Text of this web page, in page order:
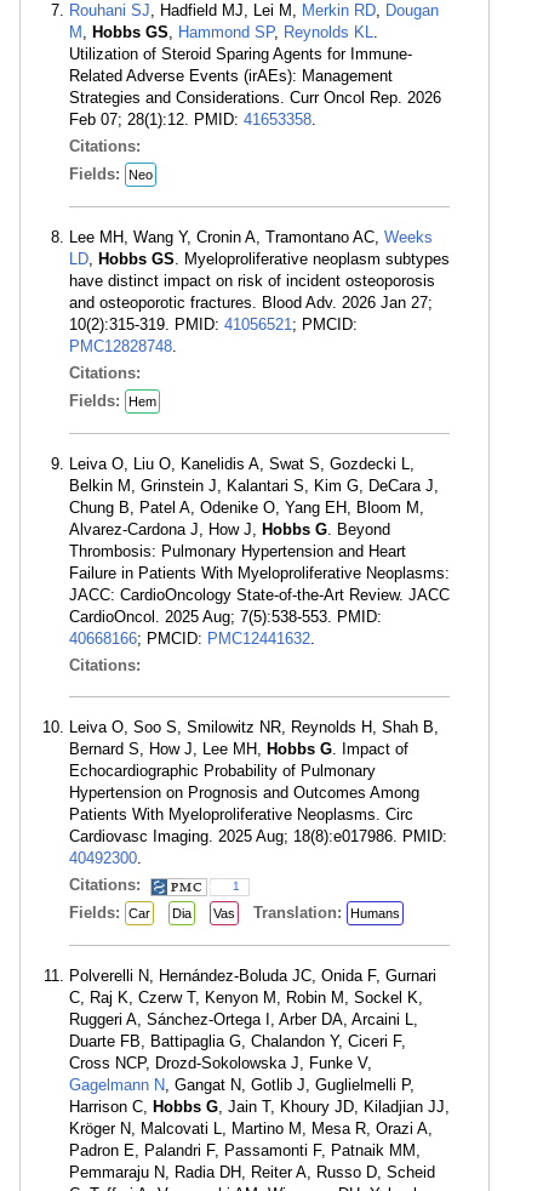
Rouhani SJ, Hadfield MJ, Lei M, Merkin RD, Dougan
M , Hobbs GS, Hammond SP, Reynolds KL.
Utilization of Steroid Sparing Agents for Immune-
Related Adverse Events (irAEs): Management
Strategies and Considerations. Curr Oncol Rep. 2026
Feb 07; 28(1):12. PMID: 41653358.
Citations:
Fields:
Neo
Lee MH, Wang Y, Cronin A, Tramontano AC, Weeks
LD, Hobbs GS. Myeloproliferative neoplasm subtypes
have distinct impact on risk of incident osteoporosis
and osteoporotic fractures. Blood Adv. 2026 Jan 27;
10(2):315-319. PMID: 41056521; PMCID:
PMC12828748.
Citations:
Fields:
Hem
Leiva O, Liu O, Kanelidis A, Swat S, Gozdecki L,
Belkin M, Grinstein J, Kalantari S, Kim G, DeCara J,
Chung B, Patel A, Odenike O, Yang EH, Bloom M,
Alvarez-Cardona J, How J, Hobbs G. Beyond
Thrombosis: Pulmonary Hypertension and Heart
Failure in Patients With Myeloproliferative Neoplasms:
JACC: CardioOncology State-of-the-Art Review. JACC
CardioOncol. 2025 Aug; 7(5):538-553. PMID:
40668166; PMCID: PMC12441632.
Citations:
Leiva O, Soo S, Smilowitz NR, Reynolds H, Shah B,
Bernard S, How J, Lee MH, Hobbs G. Impact of
Echocardiographic Probability of Pulmonary
Hypertension on Prognosis and Outcomes Among
Patients With Myeloproliferative Neoplasms. Circ
Cardiovasc Imaging. 2025 Aug; 18(8):e017986. PMID:
40492300.
Citations:
1
Fields: Car Dia Vas Translation: Humans
Polverelli N, Hernández-Boluda JC, Onida F, Gurnari
C, Raj K, Czerw T, Kenyon M, Robin M, Sockel K,
Ruggeri A, Sánchez-Ortega I, Arber DA, Arcaini L,
Duarte FB, Battipaglia G, Chalandon Y, Ciceri F,
Cross NCP, Drozd-Sokolowska J, Funke V,
Gagelmann N, Gangat N, Gotlib J, Guglielmelli P,
Harrison C, Hobbs G, Jain T, Khoury JD, Kiladjian JJ,
Kröger N, Malcovati L, Martino M, Mesa R, Orazi A,
Padron E, Palandri F, Passamonti F, Patnaik MM,
Pemmaraju N, Radia DH, Reiter A, Russo D, Scheid